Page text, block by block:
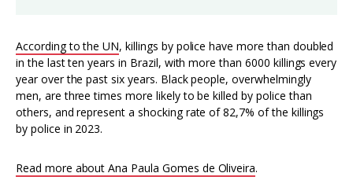
According to the UN, killings by police have more than doubled
in the last ten years in Brazil, with more than 6000 killings every
year over the past six years. Black people, overwhelmingly
men, are three times more likely to be killed by police than
others, and represent a shocking rate of 82,7% of the killings
by police in 2023.
Read more about Ana Paula Gomes de Oliveira.